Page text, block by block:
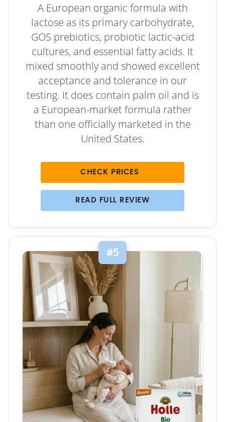
A European organic formula with
lactose as its primary carbohydrate,
GOS prebiotics, probiotic lactic-acid
cultures, and essential fatty acids. It
mixed smoothly and showed excellent
acceptance and tolerance in our
testing. It does contain palm oil and is
a European-market formula rather
than one officially marketed in the
United States.
CHECK PRICES
READ FULL REVIEW